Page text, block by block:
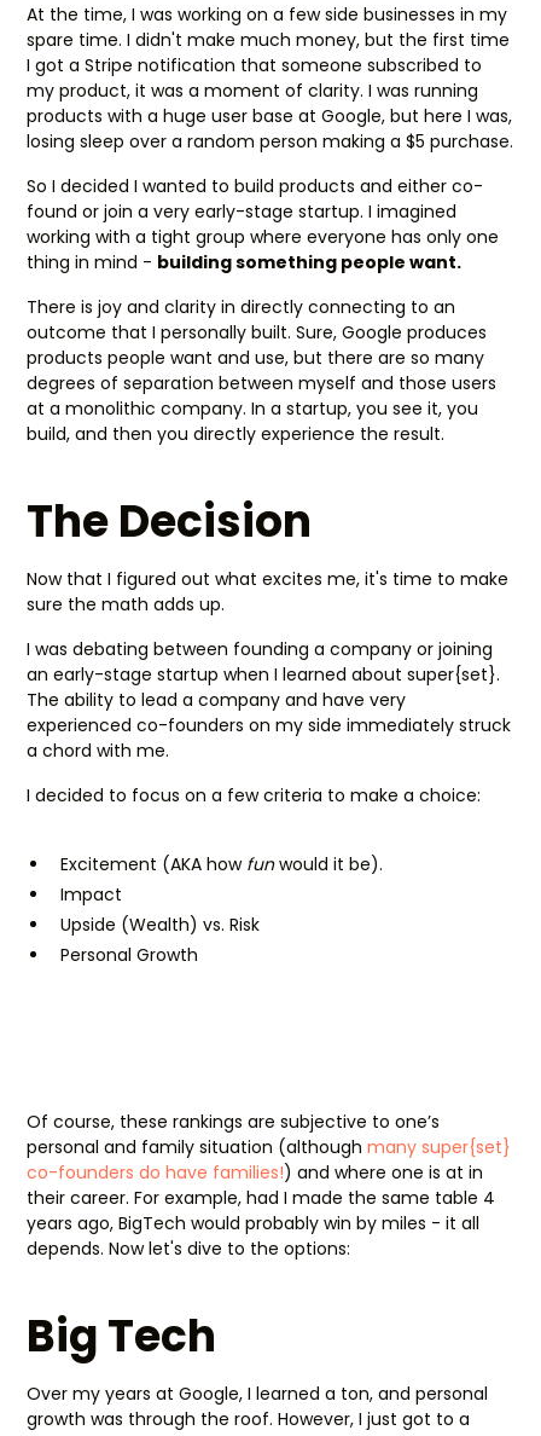
At the time, I was working on a few side businesses in my
spare time. I didn't make much money, but the first time
I got a Stripe notification that someone subscribed to
my product, it was a moment of clarity. I was running
products with a huge user base at Google, but here I was,
losing sleep over a random person making a $5 purchase.
So I decided I wanted to build products and either co-
found or join a very early-stage startup. I imagined
working with a tight group where everyone has only one
thing in mind - building something people want.
There is joy and clarity in directly connecting to an
outcome that I personally built. Sure, Google produces
products people want and use, but there are so many
degrees of separation between myself and those users
at a monolithic company. In a startup, you see it, you
build, and then you directly experience the result.
The Decision
Now that I figured out what excites me, it's time to make
sure the math adds up.
I was debating between founding a company or joining
an early-stage startup when I learned about super{set}.
The ability to lead a company and have very
experienced co-founders on my side immediately struck
a chord with me.
I decided to focus on a few criteria to make a choice:
Excitement (AKA how funwould it be).
Impact
Upside (Wealth) vs. Risk
Personal Growth
Of course, these rankings are subjective to one’s
personal and family situation (althoughmany super{set}
co-founders do have families!) and where one is at in
their career. For example, had I made the same table 4
years ago, BigTech would probably win by miles - it all
depends. Now let's dive to the options:
Big Tech
Over my years at Google, I learned a ton, and personal
growth was through the roof. However, I just got to a